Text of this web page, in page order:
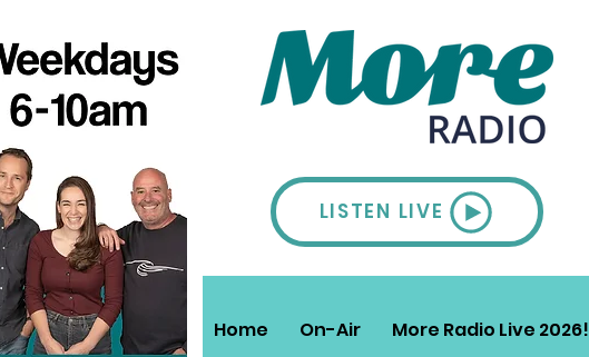
LISTEN LIVE
Home On-Air More Radio Live 2026!